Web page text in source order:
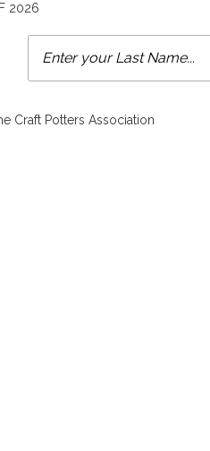
2026
Craft Potters Association